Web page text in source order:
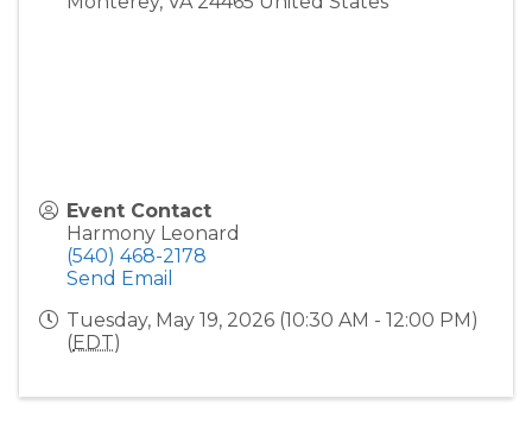
Event Contact
Harmony Leonard
(540) 468-2178
Send Email
Tuesday, May 19, 2026 (10:30 AM - 12:00 PM)
(EDT)